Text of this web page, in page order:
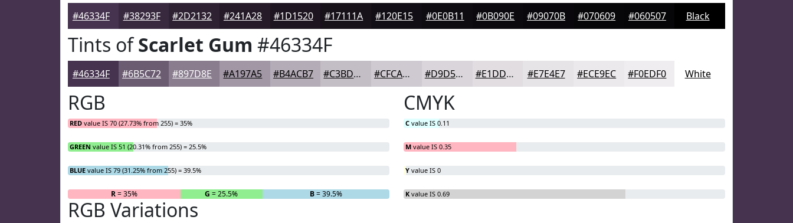
#46334F #38293F #2D2132 #241A28 #1D1520 #17111A #120E15 #0E0B11 #0B090E #09070B #070609 #060507 Black
Tints ofScarlet Gum #46334F
#46334F #6B5C72 #897D8E #A197A5 #B4ACB7 #C3BDC5 #CFCAD1 #D9D5DA #E1DDE1 #E7E4E7 #ECE9EC #F0EDF0 White
RGB
RED value IS 70 (27.73% from 255) = 35%
GREEN value IS 51 (20.31% from 255) = 25.5%
BLUE value IS 79 (31.25% from 255) = 39.5%
R= 35% G = 25.5% B= 39.5%
CMYK
C value IS 0.11
M value IS 0.35
Y value IS 0
K value IS 0.69
RGB Variations